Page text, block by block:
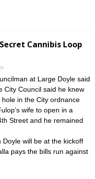
Cannibis Loop
at Large Doyle said
City Council said he knew
in the City ordnance
wife to open in a
Street and he remained
will be at the kickoff
pays the bills run against